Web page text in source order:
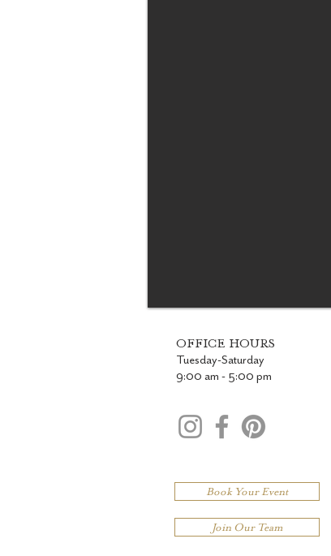
OFFICE HOURS
Tuesday-Saturday
9:00 am - 5:00 pm
Book Your Event
Join Our Team